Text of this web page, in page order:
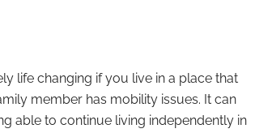
life changing if you live in a place that
member has mobility issues. It can
able to continue living independently in